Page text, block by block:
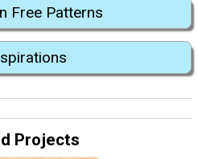
Free Patterns
Projects